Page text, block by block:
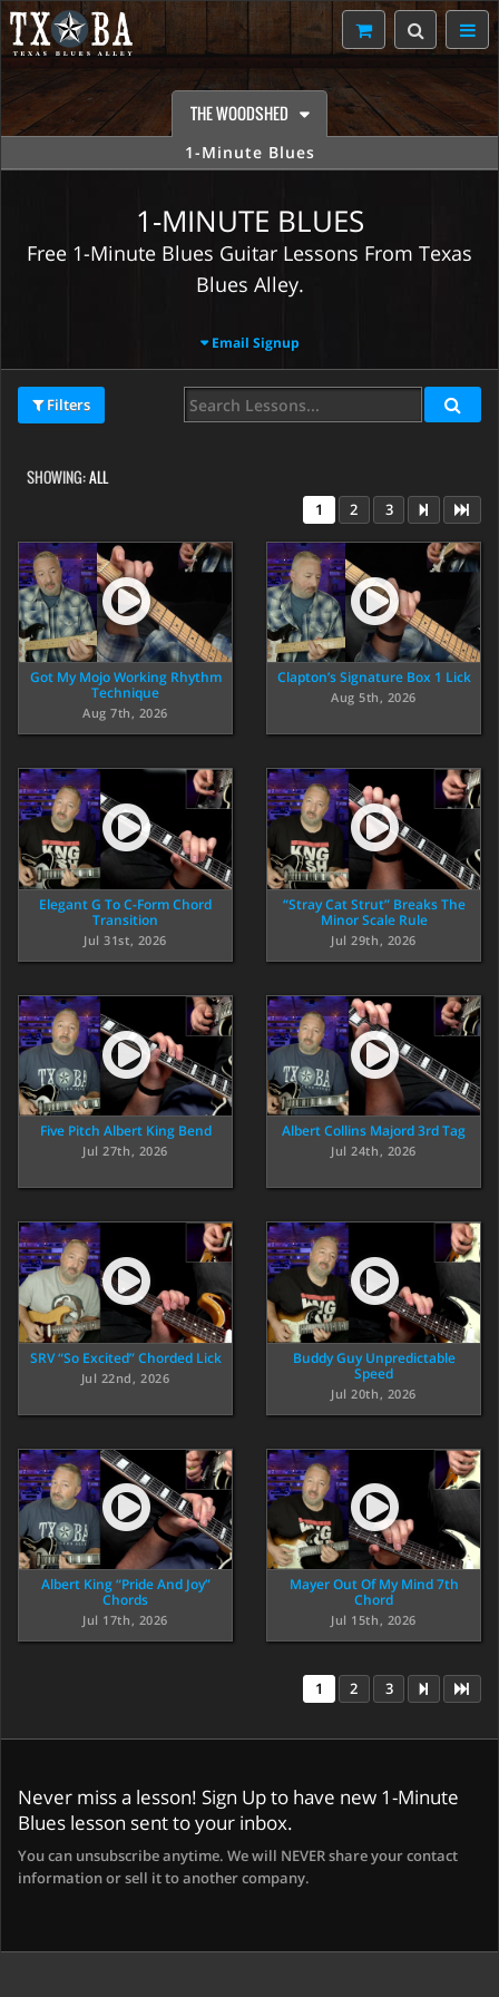
THE WOODSHED
1-Minute Blues
1-MINUTE BLUES
Free 1-Minute Blues Guitar Lessons From Texas
Blues Alley.
Email Signup
Filters
SHOWING:ALL
1 2 3
Got My Mojo Working Rhythm
Technique
Aug 7th, 2026
Clapton’s Signature Box 1 Lick
Aug 5th, 2026
Elegant G To C-Form Chord
Transition
Jul 31st, 2026
“Stray Cat Strut” Breaks The
Minor Scale Rule
Jul 29th, 2026
Five Pitch Albert King Bend
Jul 27th, 2026
Albert Collins Majord 3rd Tag
Jul 24th, 2026
SRV “So Excited” Chorded Lick
Jul 22nd, 2026
Buddy Guy Unpredictable
Speed
Jul 20th, 2026
Albert King “Pride And Joy”
Chords
Jul 17th, 2026
Mayer Out Of My Mind 7th
Chord
Jul 15th, 2026
1 2 3
Never miss a lesson! Sign Up to have new 1-Minute
Blues lesson sent to your inbox.
You can unsubscribe anytime. We will NEVER share your contact
information or sell it to another company.